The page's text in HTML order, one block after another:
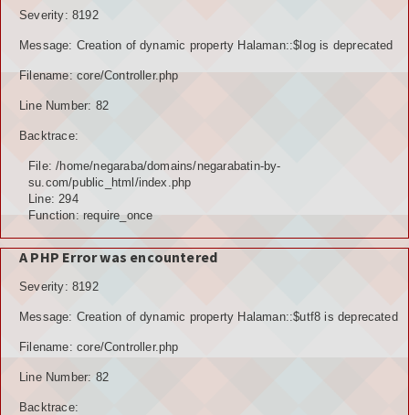
AGENDA
KONSULTASI
LOGIN
Severity: 8192
Message: Creation of dynamic property Halaman::$log is deprecated
Filename: core/Controller.php
Line Number: 82
Backtrace:
File: /home/negaraba/domains/negarabatin-by-
su.com/public_html/index.php
Line: 294
Function: require_once
A PHP Error was encountered
Severity: 8192
Message: Creation of dynamic property Halaman::$utf8 is deprecated
Filename: core/Controller.php
Line Number: 82
Backtrace: